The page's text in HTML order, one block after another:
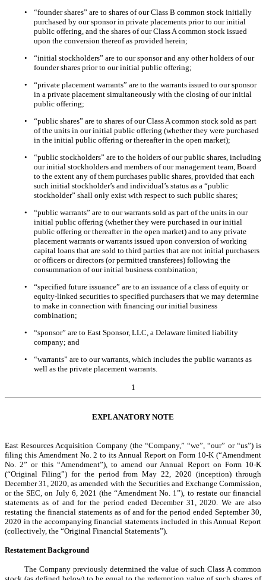
•
“founder shares” are to shares of our Class B common stock initially
purchased by our sponsor in private placements prior to our initial
public offering, and the shares of our Class A common stock issued
upon the conversion thereof as provided herein;
•
“initial stockholders” are to our sponsor and any other holders of our
founder shares prior to our initial public offering;
•
“private placement warrants” are to the warrants issued to our sponsor
in a private placement simultaneously with the closing of our initial
public offering;
•
“public shares” are to shares of our Class A common stock sold as part
of the units in our initial public offering (whether they were purchased
in the initial public offering or thereafter in the open market);
•
“public stockholders” are to the holders of our public shares, including
our initial stockholders and members of our management team, Board
to the extent any of them purchases public shares, provided that each
such initial stockholder’s and individual’s status as a “public
stockholder” shall only exist with respect to such public shares;
•
“public warrants” are to our warrants sold as part of the units in our
initial public offering (whether they were purchased in our initial
public offering or thereafter in the open market) and to any private
placement warrants or warrants issued upon conversion of working
capital loans that are sold to third parties that are not initial purchasers
or officers or directors (or permitted transferees) following the
consummation of our initial business combination;
•
“specified future issuance” are to an issuance of a class of equity or
equity-linked securities to specified purchasers that we may determine
to make in connection with financing our initial business
combination;
•
“sponsor” are to East Sponsor, LLC, a Delaware limited liability
company; and
•
“warrants” are to our warrants, which includes the public warrants as
well as the private placement warrants.
1
EXPLANATORY NOTE
East Resources Acquisition Company (the “Company,” “we”, “our” or “us”) is
filing this Amendment No. 2 to its Annual Report on Form 10-K (“Amendment
No. 2” or this “Amendment”), to amend our Annual Report on Form 10-K
(“Original Filing”) for the period from May 22, 2020 (inception) through
December 31, 2020, as amended with the Securities and Exchange Commission,
or the SEC, on July 6, 2021 (the “Amendment No. 1”), to restate our financial
statements as of and for the period ended December 31, 2020. We are also
restating the financial statements as of and for the period ended September 30,
2020 in the accompanying financial statements included in this Annual Report
(collectively, the “Original Financial Statements”).
Restatement Background
The Company previously determined the value of such Class A common